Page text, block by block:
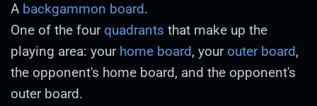
A backgammon board.
One of the four quadrants that make up the
playing area: your home board, yourouter board,
the opponent's home board, and the opponent's
outer board.